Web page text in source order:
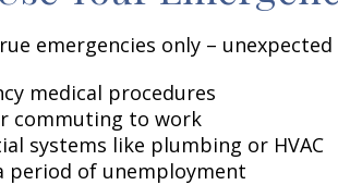
emergencies only –
medical procedures
commuting to work
systems like plumbing or HVAC
period of unemployment